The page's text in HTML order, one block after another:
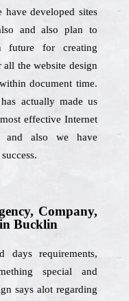
have developed sites
and also plan to
future for creating
all the website design
document time.
actually made us
effective Internet
and also we have
Company,
Bucklin
days requirements,
special and
says alot regarding